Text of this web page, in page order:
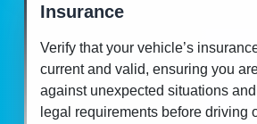
Insurance
Verify that your vehicle’s
current and valid, ensuring you
against unexpected situations
legal requirements before driving